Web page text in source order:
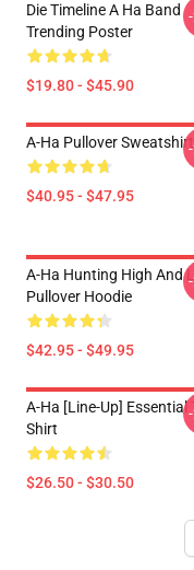
Die Timeline A Ha Band
Trending Poster
$19.80 - $45.90
A-Ha Pullover Sweatshirt
$40.95 - $47.95
A-Ha Hunting High And
Pullover Hoodie
$42.95 - $49.95
A-Ha [line-Up] Essential
Shirt
$26.50 - $30.50